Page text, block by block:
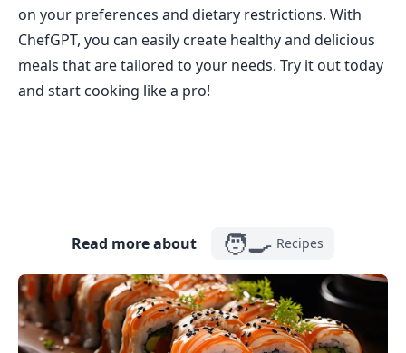
on your preferences and dietary restrictions. With
ChefGPT, you can easily create healthy and delicious
meals that are tailored to your needs. Try it out today
and start cooking like a pro!
Read more about 🧑‍🍳 Recipes